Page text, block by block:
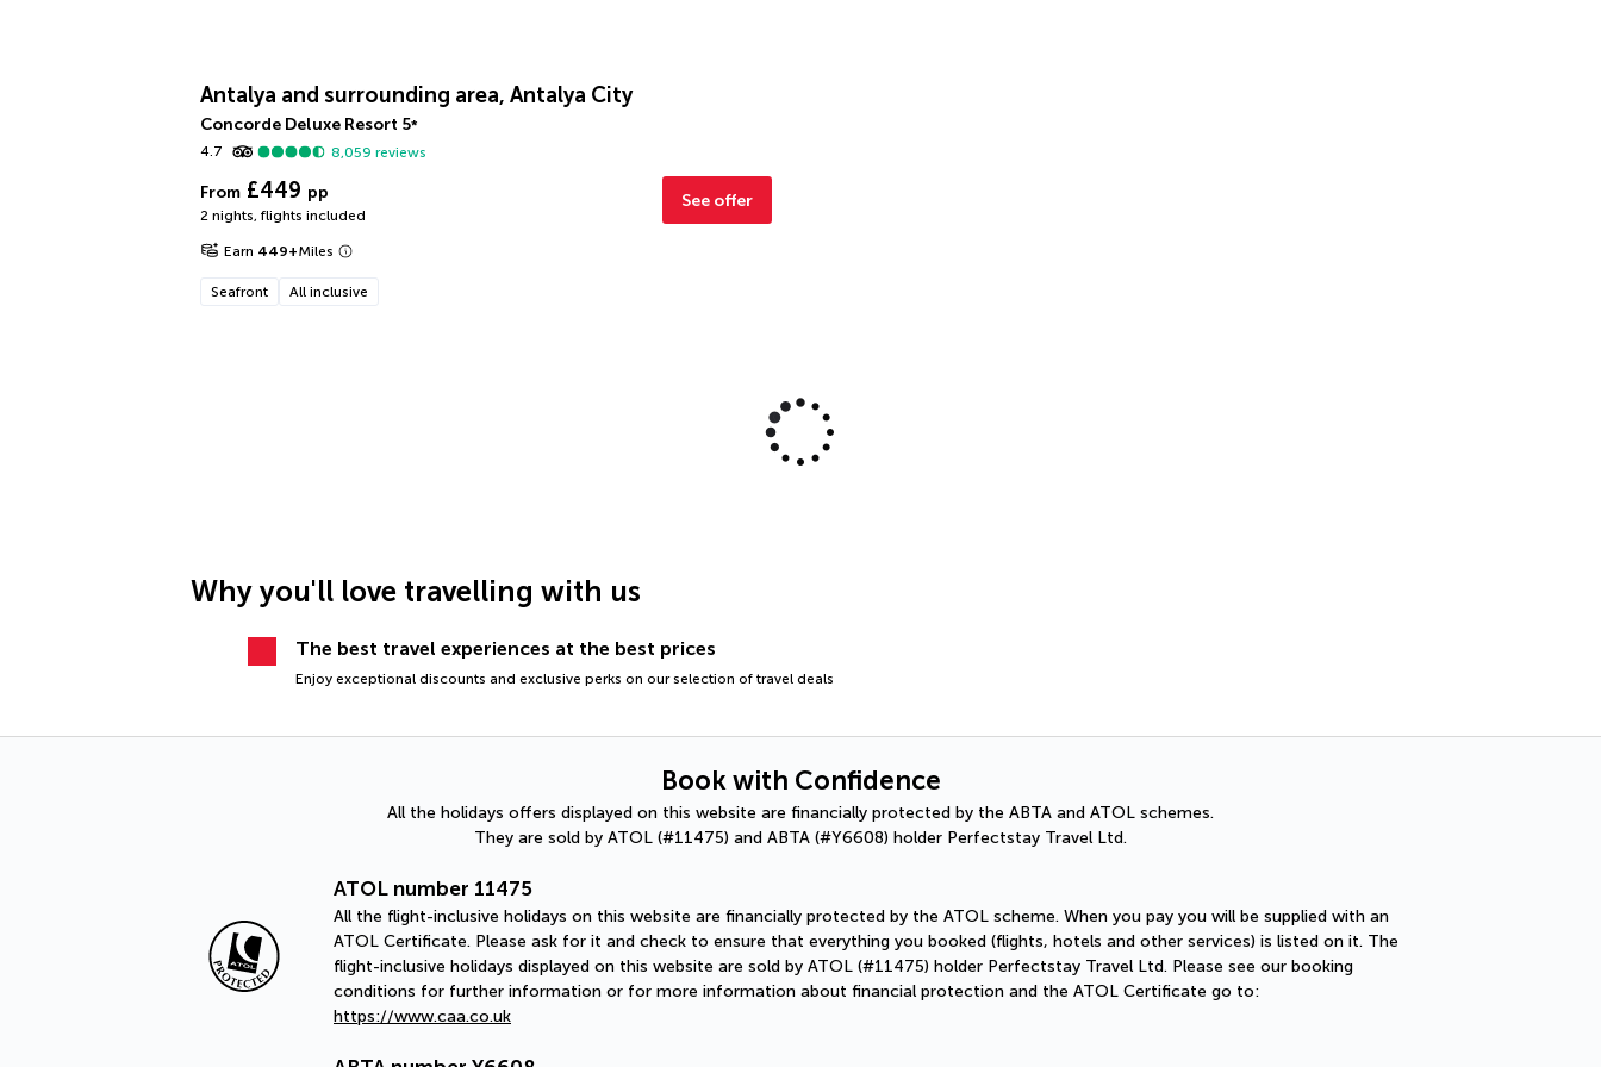
Antalya and surrounding area, Antalya City
Concorde Deluxe Resort 5*
4.7
8,059 reviews
From £449 pp
2 nights, flights included
See offer
Earn 449+Miles
Seafront All inclusive
Why you'll love travelling with us
The best travel experiences at the best prices
Enjoy exceptional discounts and exclusive perks on our selection of travel deals
Book with Confidence
All the holidays offers displayed on this website are financially protected by the ABTA and ATOL schemes.
They are sold by ATOL (#11475) and ABTA (#Y6608) holder Perfectstay Travel Ltd.
ATOL number 11475
All the flight-inclusive holidays on this website are financially protected by the ATOL scheme. When you pay you will be supplied with an
ATOL Certificate. Please ask for it and check to ensure that everything you booked (flights, hotels and other services) is listed on it. The
flight-inclusive holidays displayed on this website are sold by ATOL (#11475) holder Perfectstay Travel Ltd. Please see our booking
conditions for further information or for more information about financial protection and the ATOL Certificate go to:
https://www.caa.co.uk